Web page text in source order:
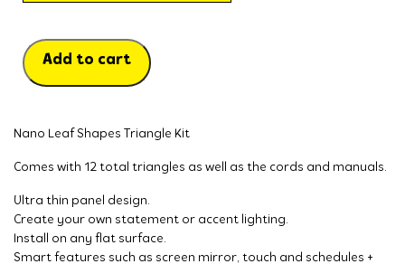
Add to cart
Nano Leaf Shapes Triangle Kit
Comes with 12 total triangles as well as the cords and manuals.
Ultra thin panel design.
Create your own statement or accent lighting.
Install on any flat surface.
Smart features such as screen mirror, touch and schedules +